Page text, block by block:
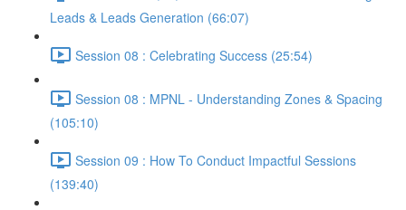
Leads & Leads Generation (66:07)
Session 08 : Celebrating Success (25:54)
Session 08 : MPNL - Understanding Zones & Spacing
(105:10)
Session 09 : How To Conduct Impactful Sessions
(139:40)